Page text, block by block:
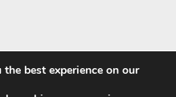
best experience on our